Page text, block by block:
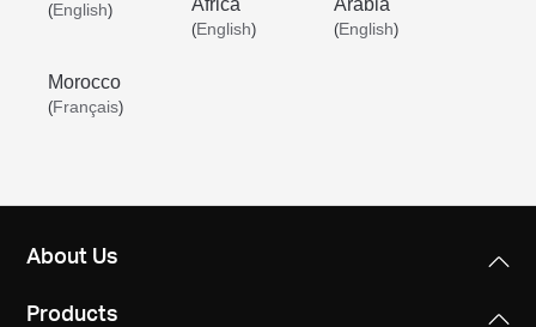
(English)
Africa
(English)
Arabia
(English)
Morocco
(Français)
About Us
Products